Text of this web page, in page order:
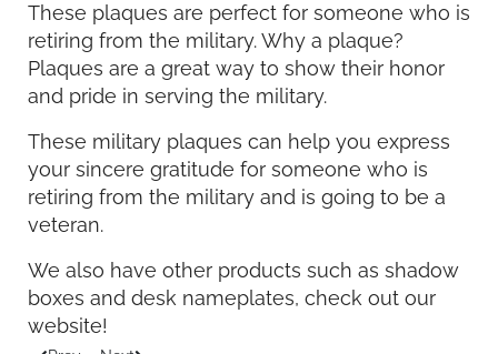
These plaques are perfect for someone who is
retiring from the military. Why a plaque?
Plaques are a great way to show their honor
and pride in serving the military.
These military plaques can help you express
your sincere gratitude for someone who is
retiring from the military and is going to be a
veteran.
We also have other products such as shadow
boxes and desk nameplates, check out our
website!